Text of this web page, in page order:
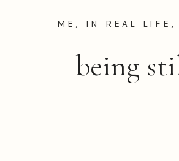
being
ME, IN REAL LIFE ,